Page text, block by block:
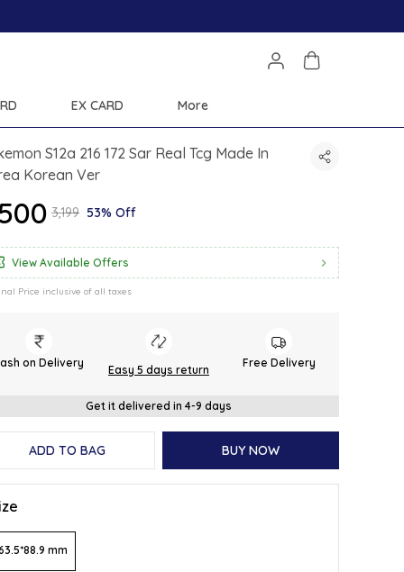
EX CARD More
S12a 216 172 Sar Real Tcg Made In
Korean Ver
₹3,199 53% Off
View Available Offers
Price inclusive of all taxes
on Delivery
Easy 5 days return
Free Delivery
Get it delivered in 4-9 days
ADD TO BAG BUY NOW
mm